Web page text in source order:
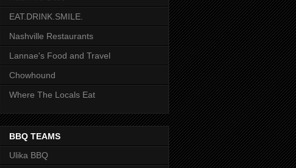
EAT.DRINK.SMILE.
Nashville Restaurants
Lannae's Food and Travel
Chowhound
Where The Locals Eat
BBQ TEAMS
Ulika BBQ